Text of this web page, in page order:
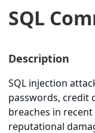
SQL
Description
SQL injection
passwords, credit
breaches in
reputational